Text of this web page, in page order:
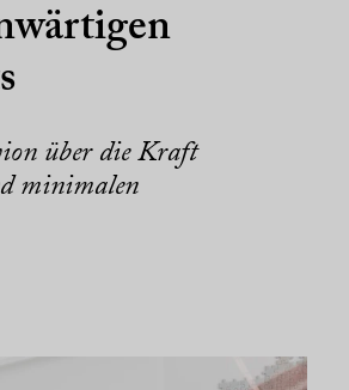
über die Kraft
minimalen